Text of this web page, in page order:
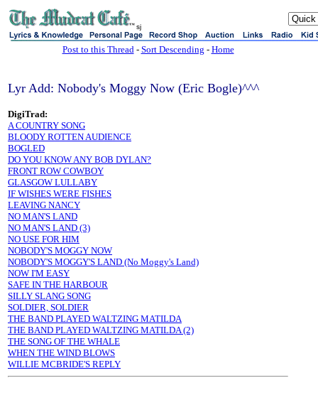
sj
Post to this Thread- Sort Descending - Home
Lyr Add: Nobody's Moggy Now (Eric Bogle)^^^
DigiTrad:
A COUNTRY SONG
BLOODY ROTTEN AUDIENCE
BOGLED
DO YOU KNOW ANY BOB DYLAN?
FRONT ROW COWBOY
GLASGOW LULLABY
IF WISHES WERE FISHES
LEAVING NANCY
NO MAN'S LAND
NO MAN'S LAND (3)
NO USE FOR HIM
NOBODY'S MOGGY NOW
NOBODY'S MOGGY'S LAND (No Moggy's Land)
NOW I'M EASY
SAFE IN THE HARBOUR
SILLY SLANG SONG
SOLDIER, SOLDIER
THE BAND PLAYED WALTZING MATILDA
THE BAND PLAYED WALTZING MATILDA (2)
THE SONG OF THE WHALE
WHEN THE WIND BLOWS
WILLIE MCBRIDE'S REPLY